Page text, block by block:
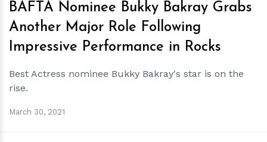
BAFTA Nominee Bukky Bakray Grabs
Another Major Role Following
Impressive Performance in Rocks
Best Actress nominee Bukky Bakray's star is on the
rise.
March 30, 2021